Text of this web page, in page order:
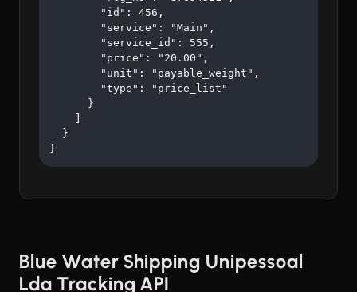
        "id": 456,
        "service": "Main",
        "service_id": 555,
        "price": "20.00",
        "unit": "payable_weight",
        "type": "price_list"
      }
  }
}
Blue Water Shipping Unipessoal
Lda Tracking API